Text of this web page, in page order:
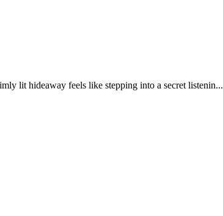
lit hideaway feels like stepping into a secret listenin...